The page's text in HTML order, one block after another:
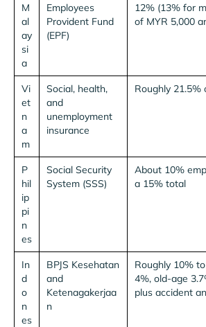
M
al
ay
si
a
Employees
Provident Fund
(EPF)
12% (13% for
of MYR 5,000
Vi
et
n
a
m
Social, health,
and
unemployment
insurance
Roughly 21.5%
P
hil
ip
pi
n
es
Social Security
System (SSS)
About 10%
a 15% total
In
d
o
n
es
BPJS Kesehatan
and
Ketenagakerjaa
n
Roughly 10%
4%, old-age
plus accident